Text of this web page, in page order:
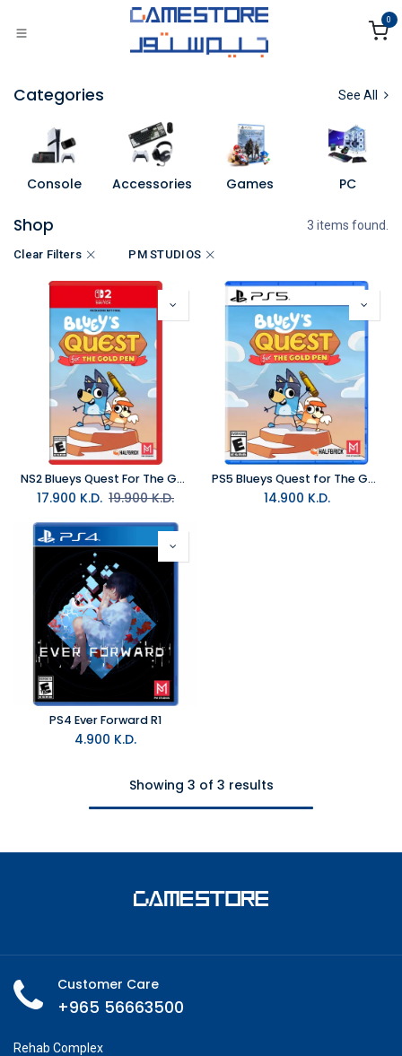
0
Categories See All
Console Accessories Games PC
Shop 3 items found.
Clear Filters PM STUDIOS
NS2 Blueys Quest For The Gold Pen NTSC
17.900 K.D. 19.900K.D.
PS5 Blueys Quest for The Gold Pen R1
14.900 K.D.
PS4 Ever Forward R1
4.900 K.D.
Showing 3 of 3 results
Customer Care
+965 56663500
Rehab Complex